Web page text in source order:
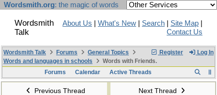
Wordsmith.org: the magic of words
Wordsmith
Talk
About Us What's New Search Site Map
Contact Us
Register Log In
Wordsmith Talk Forums
General Topics
Words and languages in schools
Words with Friends.
Forums
Calendar Active Threads
Previous Thread Next Thread